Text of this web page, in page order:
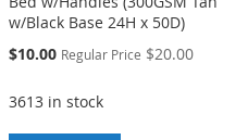
w/Black Base 24H x 50D)
Special
$10.00 Regular Price $20.00
3613 in stock